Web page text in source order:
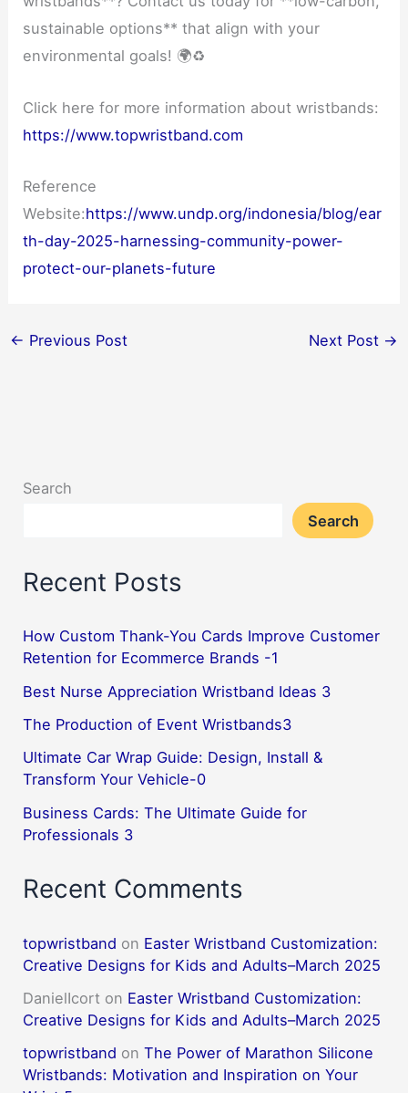
sustainable options** that align with your
environmental goals! 🌍♻️
Click here for more information about wristbands:
https://www.topwristband.com
Reference
Website:https://www.undp.org/indonesia/blog/ear
th-day-2025-harnessing-community-power-
protect-our-planets-future
← Previous Post Next Post →
Search
Search
Recent Posts
How Custom Thank-You Cards Improve Customer
Retention for Ecommerce Brands -1
Best Nurse Appreciation Wristband Ideas 3
The Production of Event Wristbands3
Ultimate Car Wrap Guide: Design, Install &
Transform Your Vehicle-0
Business Cards: The Ultimate Guide for
Professionals 3
Recent Comments
topwristband on Easter Wristband Customization:
Creative Designs for Kids and Adults–March 2025
DanielIcort on Easter Wristband Customization:
Creative Designs for Kids and Adults–March 2025
topwristband onThe Power of Marathon Silicone
Wristbands: Motivation and Inspiration on Your